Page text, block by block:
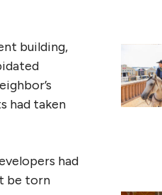
building,
had taken
had
be torn